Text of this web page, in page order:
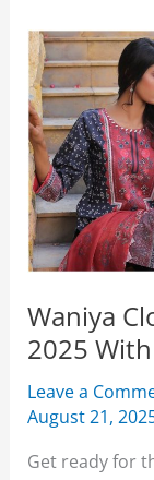
Waniya
2025
Leave a
August 21,
Get ready for